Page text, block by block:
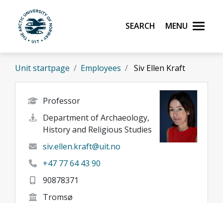
Skip to main content
UiT The Arctic University of Norway
Search Menu
Unit startpage Employees Siv Ellen Kraft
Professor
Department of Archaeology,
History and Religious Studies
siv.ellen.kraft@uit.no
+47 77 64 43 90
90878371
Tromsø